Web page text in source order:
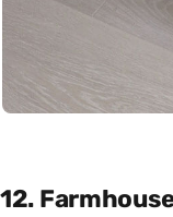
12.